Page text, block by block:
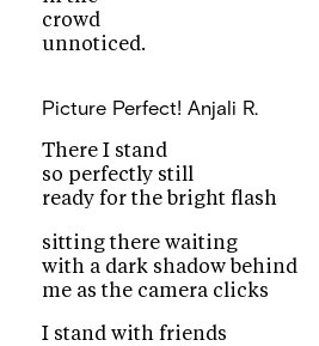
crowd
unnoticed.
Picture Perfect! Anjali R.
There I stand
so perfectly still
ready for the bright flash
sitting there waiting
with a dark shadow behind
me as the camera clicks
I stand with friends